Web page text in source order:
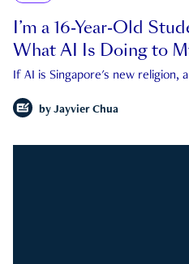
I’m a 16-Year-Old
What AI Is Doing to
If AI is Singapore's new religion,
by Jayvier Chua